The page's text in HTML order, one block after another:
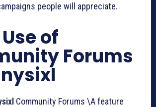
people will appreciate.
of
Forums
Community Forums \A feature